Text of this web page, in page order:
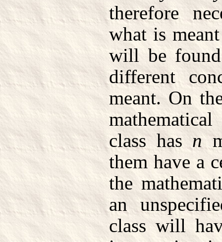
therefore
what is
will be
different
meant. On
class hasn
them have a
the
an
class will